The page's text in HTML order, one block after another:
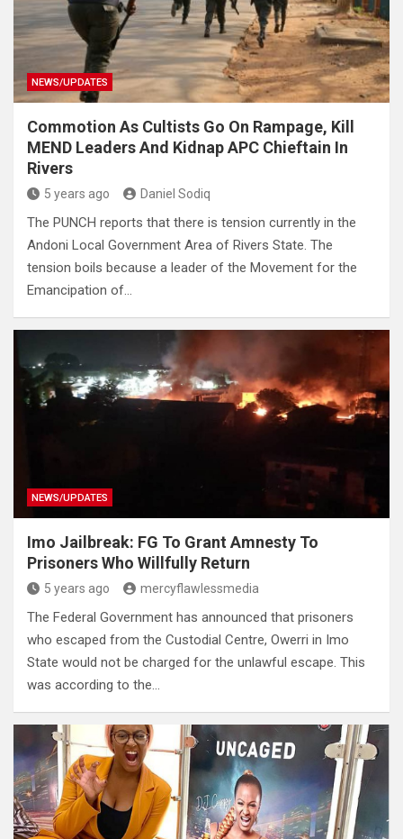
NEWS/UPDATES
Commotion As Cultists Go On Rampage, Kill
MEND Leaders And Kidnap APC Chieftain In
Rivers
5 years ago Daniel Sodiq
The PUNCH reports that there is tension currently in the
Andoni Local Government Area of Rivers State. The
tension boils because a leader of the Movement for the
Emancipation of…
NEWS/UPDATES
Imo Jailbreak: FG To Grant Amnesty To
Prisoners Who Willfully Return
5 years ago mercyflawlessmedia
The Federal Government has announced that prisoners
who escaped from the Custodial Centre, Owerri in Imo
State would not be charged for the unlawful escape. This
was according to the…